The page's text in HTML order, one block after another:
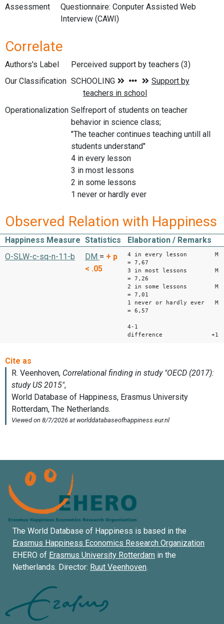
Assessment
Questionnaire: Conputer Assisted Web
Interview (CAWI)
Correlate
Authors's Label
Perceived support by teachers (3)
Our Classification
Operationalization Selfreport of students on teacher
behavior in science class;
"The teacher continues teaching untill all
students understand"
4 in every lesson
3 in most lessons
2 in some lessons
1 never or hardly ever
Observed Relation with Happiness
Happiness Measure Statistics
Elaboration / Remarks
O-SLW-c-sq-n-11-b
DM = + p
< .05
4 in every lesson M
= 7,67
3 in most lessons M
= 7,26
2 in some lessons M
= 7,01
1 never or hardly ever M
= 6,57
4-1
difference
The World Database of Happiness is based in the
Erasmus Happiness Economics Research Organization
EHERO of Erasmus University Rotterdam in the
Netherlands. Director: Ruut Veenhoven.